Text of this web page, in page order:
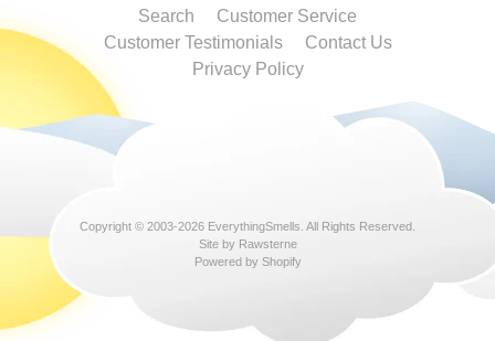
Search
Customer Service
Customer Testimonials
Contact Us
Privacy Policy
Copyright © 2003-2026 EverythingSmells . All Rights Reserved.
Site by Rawsterne
Powered by Shopify